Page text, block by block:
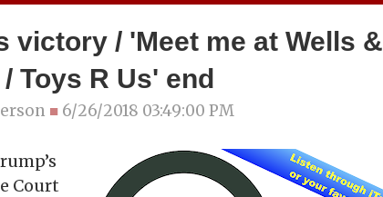
victory / 'Meet me at Wells &
Toys R Us' end
■ 6/26/2018 03:49:00 PM
Court